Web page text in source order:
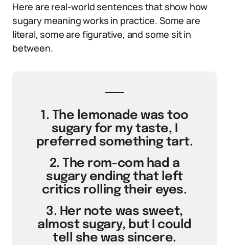
Here are real-world sentences that show how
sugary meaning works in practice. Some are
literal, some are figurative, and some sit in
between.
1. The lemonade was too
sugary for my taste, I
preferred something tart.
2. The rom-com had a
sugary ending that left
critics rolling their eyes.
3. Her note was sweet,
almost sugary, but I could
tell she was sincere.